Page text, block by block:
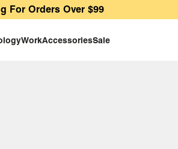
Over $99
WorkAccessoriesSale